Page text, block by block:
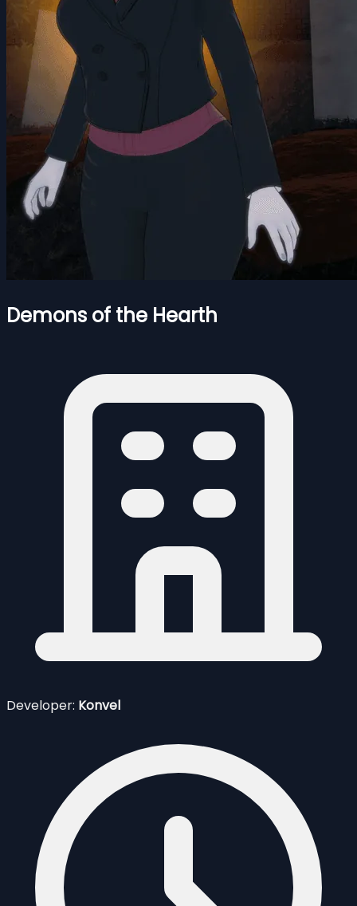
Demons of the Hearth
Developer: Konvel